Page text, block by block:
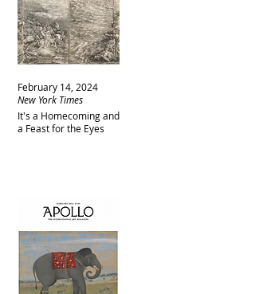
February 14, 2024
It's a Homecoming and
a Feast for the Eyes
New York Times